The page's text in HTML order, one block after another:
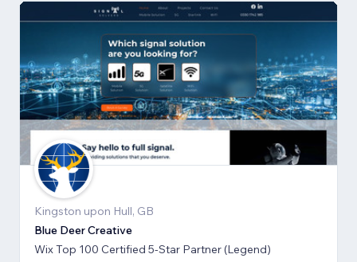
Kingston upon Hull, GB
Blue Deer Creative
Wix Top 100 Certified 5-Star Partner (Legend)